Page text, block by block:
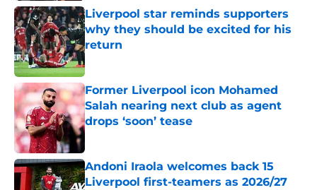
Liverpool star reminds supporters
why they should be excited for his
return
Published by on Invalid Date
Former Liverpool icon Mohamed
Salah nearing next club as agent
drops ‘soon’ tease
Published by on Invalid Date
Andoni Iraola welcomes back 15
Liverpool first-teamers as 2026/27